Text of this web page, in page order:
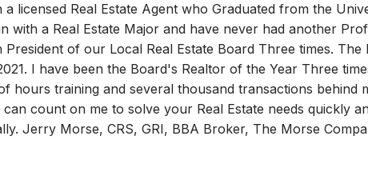
a licensed Real Estate Agent who Graduated from the
with a Real Estate Major and have never had another
President of our Local Real Estate Board Three times. The
I have been the Board's Realtor of the Year Three
hours training and several thousand transactions behind
count on me to solve your Real Estate needs quickly
Jerry Morse, CRS, GRI, BBA Broker, The Morse